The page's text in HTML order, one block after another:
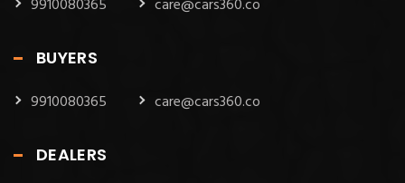
9910080365 care@cars360.co
BUYERS
9910080365 care@cars360.co
DEALERS